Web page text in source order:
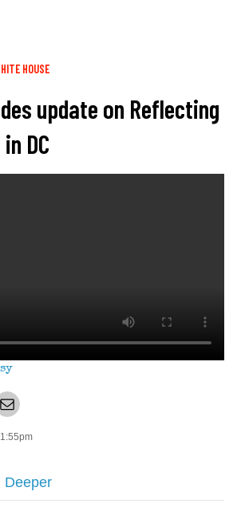
HOUSE
update on Reflecting
DC
Deeper